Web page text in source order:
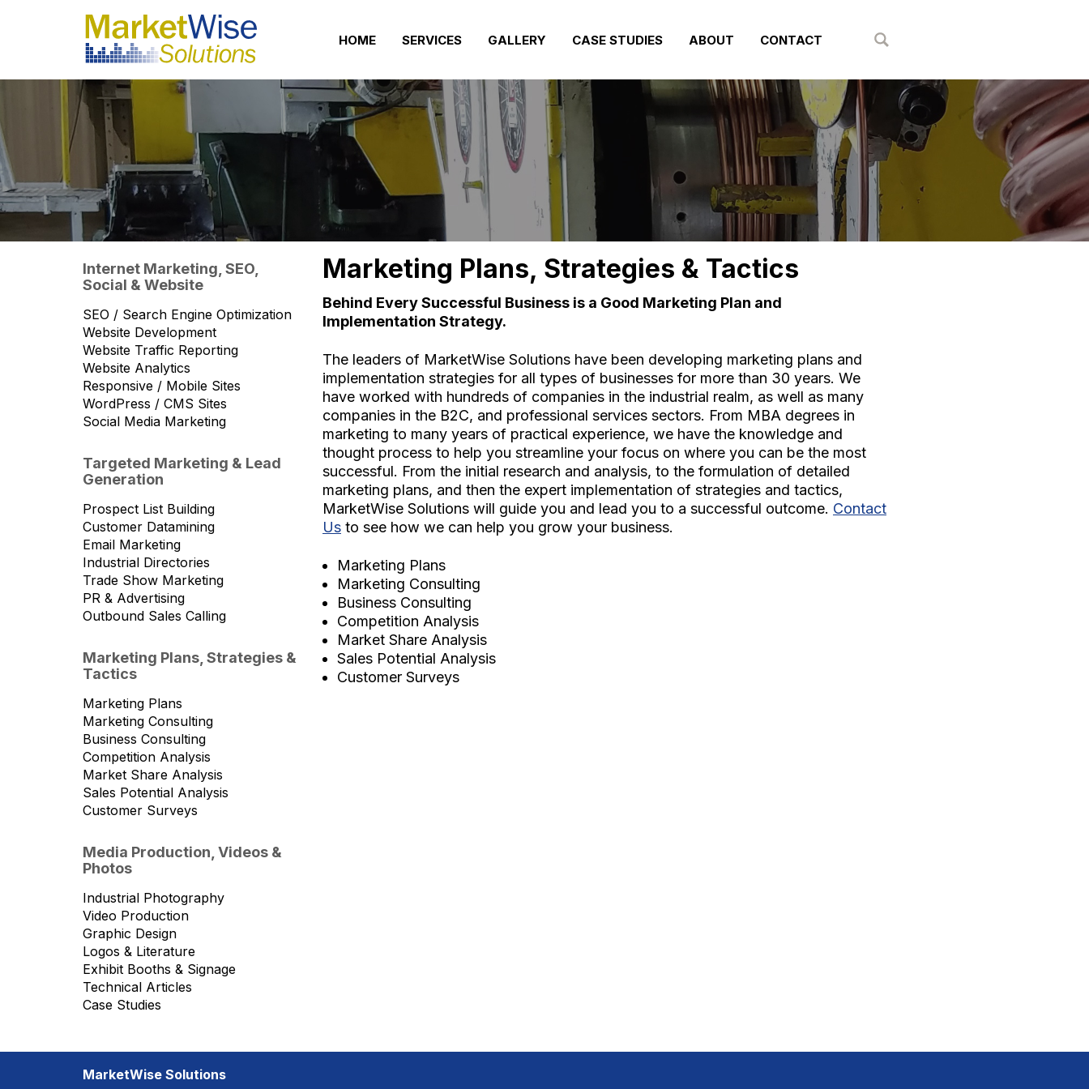
HOME SERVICES GALLERY CASE STUDIES ABOUT CONTACT Show Search
Marketing Plans, Strategies & Tactics
Behind Every Successful Business is a Good Marketing Plan and
Implementation Strategy.
The leaders of MarketWise Solutions have been developing marketing plans and
implementation strategies for all types of businesses for more than 30 years. We
have worked with hundreds of companies in the industrial realm, as well as many
companies in the B2C, and professional services sectors. From MBA degrees in
marketing to many years of practical experience, we have the knowledge and
thought process to help you streamline your focus on where you can be the most
successful. From the initial research and analysis, to the formulation of detailed
marketing plans, and then the expert implementation of strategies and tactics,
MarketWise Solutions will guide you and lead you to a successful outcome. Contact
Us to see how we can help you grow your business.
Marketing Plans
Marketing Consulting
Business Consulting
Competition Analysis
Market Share Analysis
Sales Potential Analysis
Customer Surveys
Internet Marketing, SEO,
Social & Website
SEO / Search Engine Optimization
Website Development
Website Traffic Reporting
Website Analytics
Responsive / Mobile Sites
WordPress / CMS Sites
Social Media Marketing
Targeted Marketing & Lead
Generation
Prospect List Building
Customer Datamining
Email Marketing
Industrial Directories
Trade Show Marketing
PR & Advertising
Outbound Sales Calling
Marketing Plans, Strategies &
Tactics
Marketing Plans
Marketing Consulting
Business Consulting
Competition Analysis
Market Share Analysis
Sales Potential Analysis
Customer Surveys
Media Production, Videos &
Photos
Industrial Photography
Video Production
Graphic Design
Logos & Literature
Exhibit Booths & Signage
Technical Articles
Case Studies
MarketWise Solutions